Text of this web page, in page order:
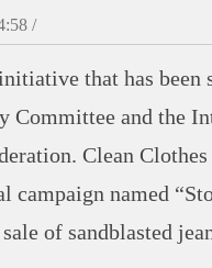
/
that has been
Committee and the
Clean
campaign named
of sandblasted